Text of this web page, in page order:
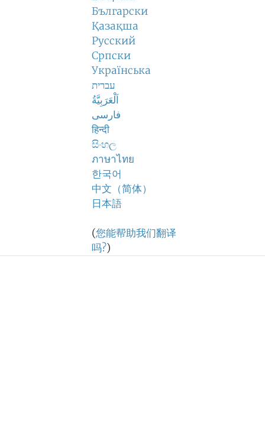
Български
Қазақша
Русский
Српски
Українська
עברית
اَلْعَرَبِيَّةُ
فارسی
हिन्दी
සිංහල
ภาษาไทย
한국어
中文（简体）
日本語
(您能帮助我们翻译
吗?)